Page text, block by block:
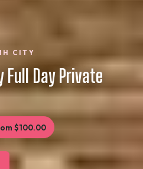
CITY
Full Day Private
$100.00